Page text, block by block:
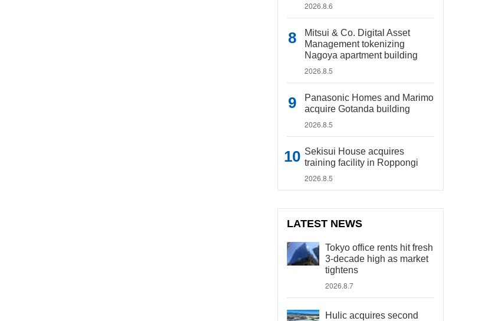
2026.8.6
Mitsui & Co. Digital Asset
Management tokenizing
Nagoya apartment building
2026.8.5
Panasonic Homes and Marimo
acquire Gotanda building
2026.8.5
Sekisui House acquires
training facility in Roppongi
2026.8.5
LATEST NEWS
Tokyo office rents hit fresh
3-decade high as market
tightens
2026.8.7
Hulic acquires second